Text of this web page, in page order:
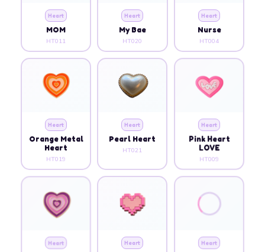
Heart
MOM
HT011
Heart
My Bae
HT020
Heart
Nurse
HT004
Heart
Orange Metal
Heart
HT019
Heart
Pearl Heart
HT021
Heart
Pink Heart
LOVE
HT009
Heart Heart Heart